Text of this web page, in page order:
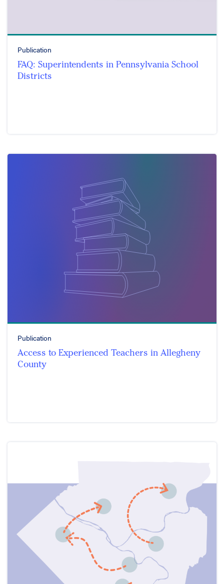
Publication
FAQ: Superintendents in Pennsylvania School
Districts
Publication
Access to Experienced Teachers in Allegheny
County